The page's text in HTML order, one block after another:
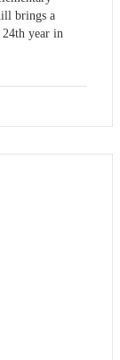
brings a
24th year in